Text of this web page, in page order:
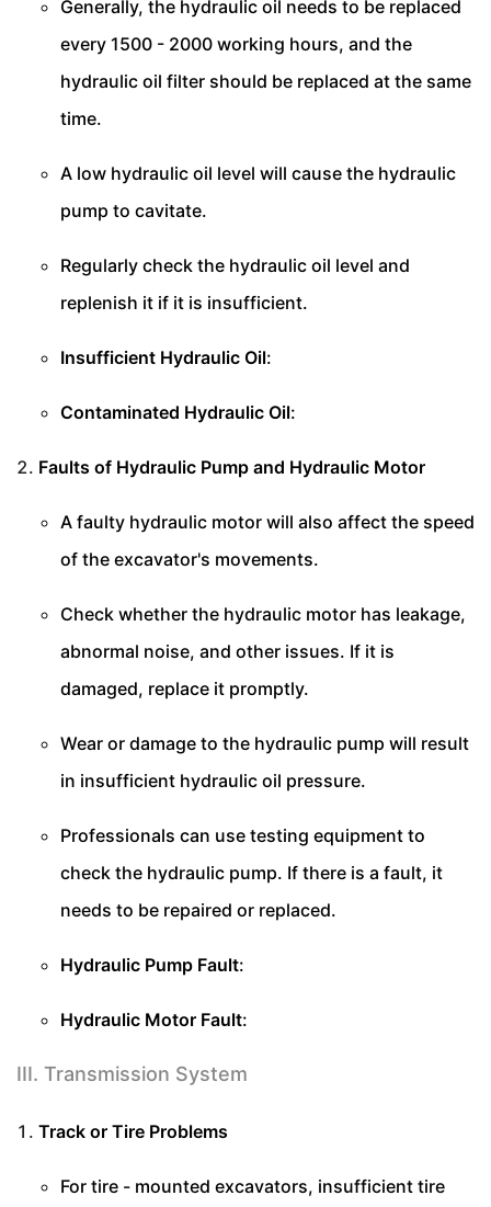
Generally, the hydraulic oil needs to be replaced
every 1500 - 2000 working hours, and the
hydraulic oil filter should be replaced at the same
time.
A low hydraulic oil level will cause the hydraulic
pump to cavitate.
Regularly check the hydraulic oil level and
replenish it if it is insufficient.
Insufficient Hydraulic Oil:
Contaminated Hydraulic Oil:
Faults of Hydraulic Pump and Hydraulic Motor
A faulty hydraulic motor will also affect the speed
of the excavator's movements.
Check whether the hydraulic motor has leakage,
abnormal noise, and other issues. If it is
damaged, replace it promptly.
Wear or damage to the hydraulic pump will result
in insufficient hydraulic oil pressure.
Professionals can use testing equipment to
check the hydraulic pump. If there is a fault, it
needs to be repaired or replaced.
Hydraulic Pump Fault:
Hydraulic Motor Fault:
III. Transmission System
Track or Tire Problems
For tire - mounted excavators, insufficient tire